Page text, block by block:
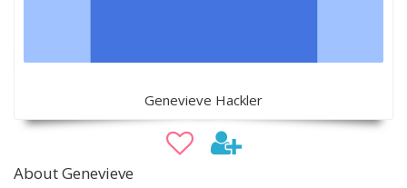
Genevieve Hackler
About Genevieve